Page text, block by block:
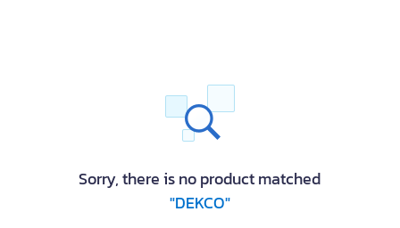
Sorry, there is no product matched
"DEKCO"